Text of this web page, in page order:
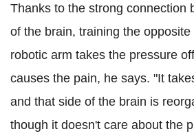
Thanks to the strong connection
of the brain, training the
robotic arm takes the pressure
causes the pain, he says. "It
and that side of the brain is
though it doesn't care about the